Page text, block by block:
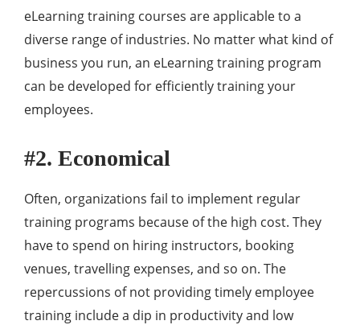
eLearning training courses are applicable to a
diverse range of industries. No matter what kind of
business you run, an eLearning training program
can be developed for efficiently training your
employees.
#2. Economical
Often, organizations fail to implement regular
training programs because of the high cost. They
have to spend on hiring instructors, booking
venues, travelling expenses, and so on. The
repercussions of not providing timely employee
training include a dip in productivity and low